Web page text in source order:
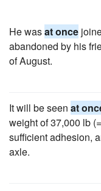
He wasat once
abandoned by his
of August.
It will be seen at
weight of 37,000 lb
sufficient adhesion,
axle.